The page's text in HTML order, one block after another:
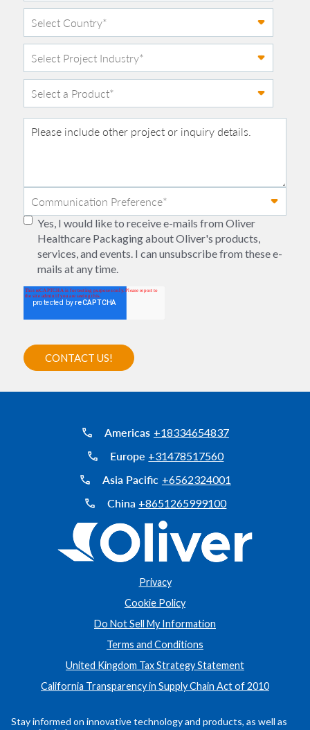
Yes, I would like to receive e-mails from Oliver
Healthcare Packaging about Oliver's products,
services, and events. I can unsubscribe from these e-
mails at any time.
Americas +18334654837
Europe +31478517560
Asia Pacific +6562324001
China +8651265999100
Privacy
Cookie Policy
Do Not Sell My Information
Terms and Conditions
United Kingdom Tax Strategy Statement
California Transparency in Supply Chain Act of 2010
Stay informed on innovative technology and products, as well as